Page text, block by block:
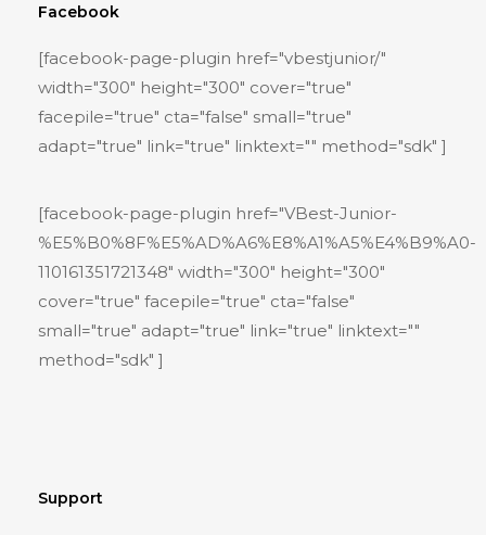
Facebook
[facebook-page-plugin href="vbestjunior/"
width="300" height="300" cover="true"
facepile="true" cta="false" small="true"
adapt="true" link="true" linktext="" method="sdk" ]
[facebook-page-plugin href="VBest-Junior-
%E5%B0%8F%E5%AD%A6%E8%A1%A5%E4%B9%A0-
110161351721348" width="300" height="300"
cover="true" facepile="true" cta="false"
small="true" adapt="true" link="true" linktext=""
method="sdk" ]
Support